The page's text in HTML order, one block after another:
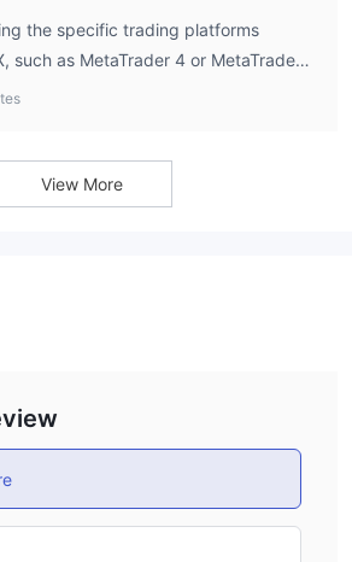
the specific trading platforms
such as MetaTrader 4 or MetaTrader
View More